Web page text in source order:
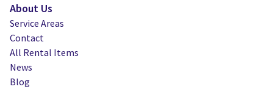
About Us
Service Areas
Contact
All Rental Items
News
Blog